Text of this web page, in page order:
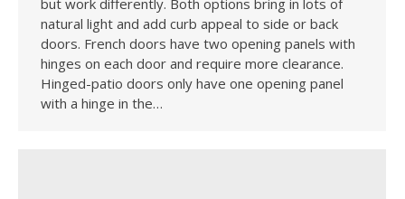
natural light and add curb appeal to side or back
doors. French doors have two opening panels with
hinges on each door and require more clearance.
Hinged-patio doors only have one opening panel
with a hinge in the…